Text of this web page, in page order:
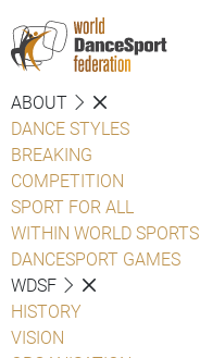
ABOUT
DANCE STYLES
BREAKING
COMPETITION
SPORT FOR ALL
WITHIN WORLD SPORTS
DANCESPORT GAMES
WDSF
HISTORY
VISION